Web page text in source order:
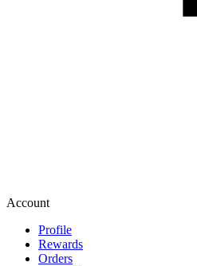
Account
Profile
Rewards
Orders